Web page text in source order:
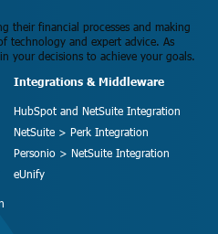
their financial processes and making
technology and expert advice. As
your decisions to achieve your goals.
Integrations & Middleware
HubSpot and NetSuite Integration
NetSuite > Perk Integration
Personio > NetSuite Integration
eUnify